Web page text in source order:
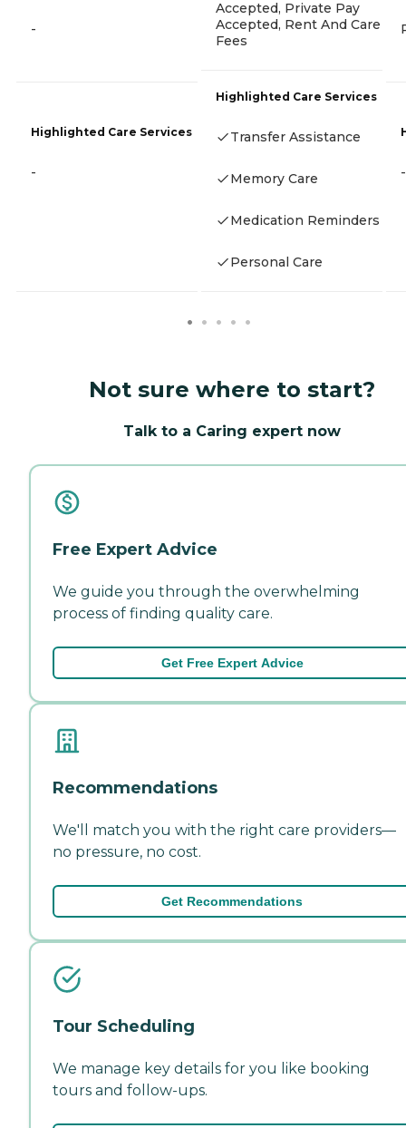
-
Highlighted Care Services
-
Accepted, Private Pay
Accepted, Rent And Care
Fees
Highlighted Care Services
Transfer Assistance
Memory Care
Medication Reminders
Personal Care
-
Not sure where to start?
Talk to a Caring expert now
Free Expert Advice
We guide you through the overwhelming
process of finding quality care.
Get Free Expert Advice
Recommendations
We'll match you with the right care providers—
no pressure, no cost.
Get Recommendations
Tour Scheduling
We manage key details for you like booking
tours and follow-ups.